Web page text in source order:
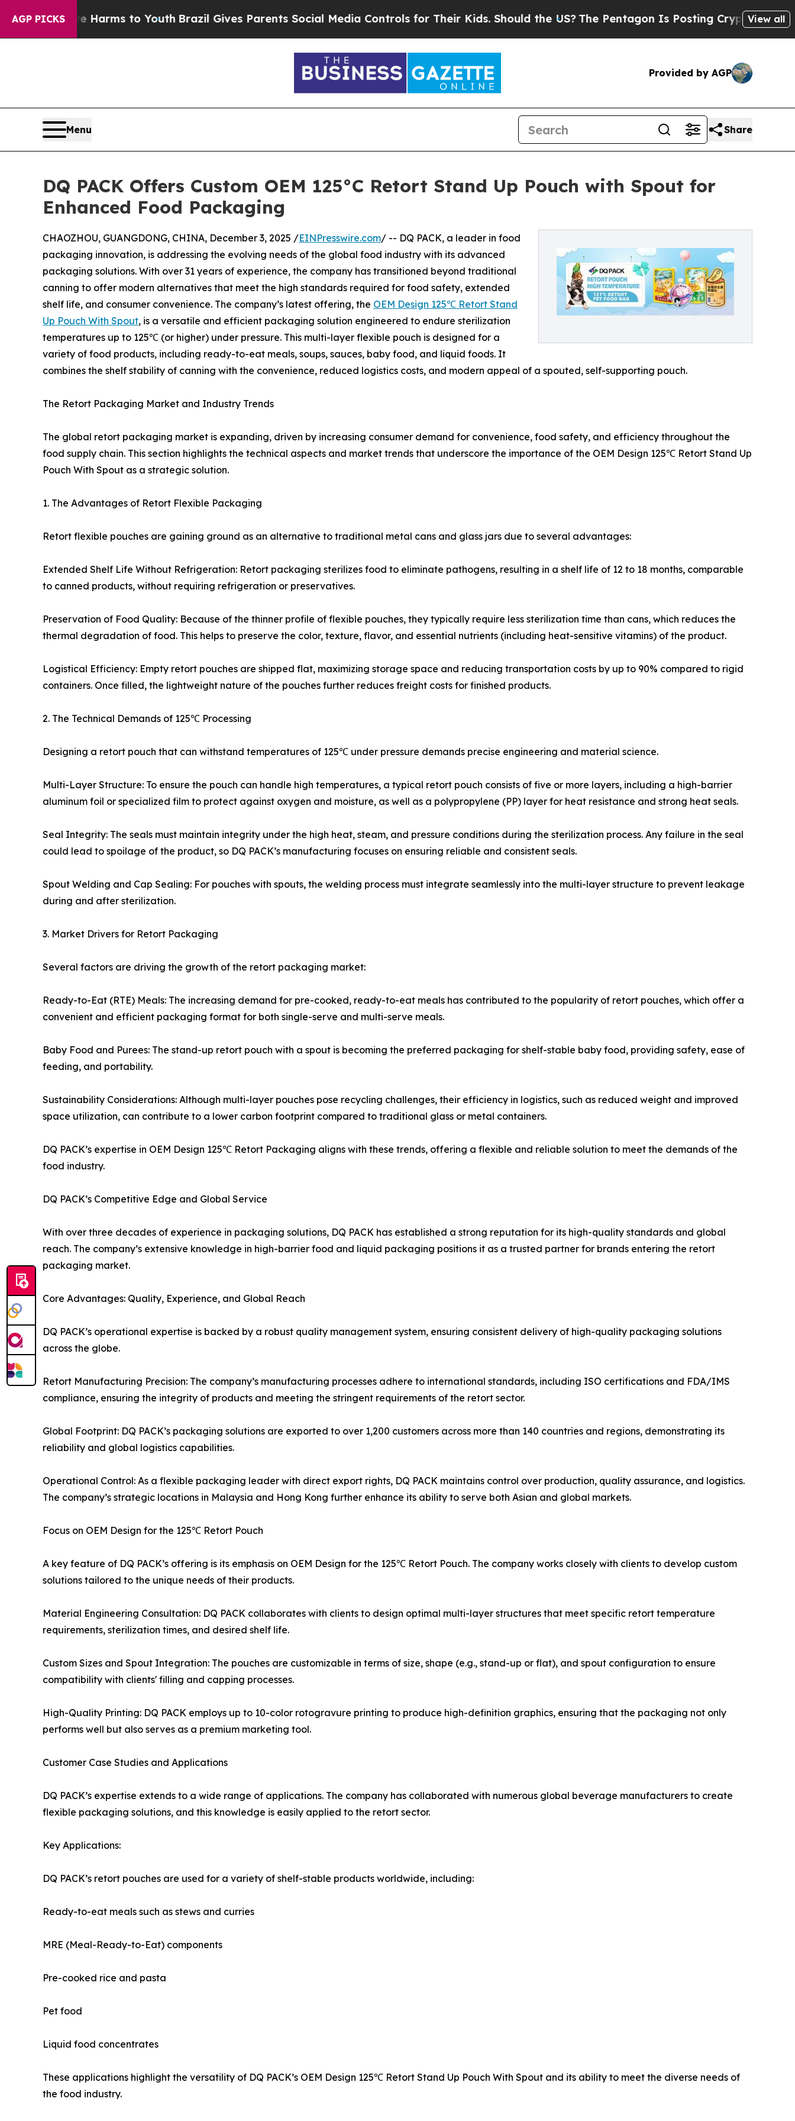
AGP PICKS
Harms to Youth Brazil Gives Parents Social Media Controls for Their Kids. Should the US?The Pentagon Is Posting Cryptic Biblical Messages
View all
Provided by AGP
Menu Share
DQ PACK Offers Custom OEM 125°C Retort Stand Up Pouch with Spout for
Enhanced Food Packaging
CHAOZHOU, GUANGDONG, CHINA, December 3, 2025 /EINPresswire.com/ -- DQ PACK, a leader in food
packaging innovation, is addressing the evolving needs of the global food industry with its advanced
packaging solutions. With over 31 years of experience, the company has transitioned beyond traditional
canning to offer modern alternatives that meet the high standards required for food safety, extended
shelf life, and consumer convenience. The company’s latest offering, the OEM Design 125℃ Retort Stand
Up Pouch With Spout, is a versatile and efficient packaging solution engineered to endure sterilization
temperatures up to 125℃ (or higher) under pressure. This multi-layer flexible pouch is designed for a
variety of food products, including ready-to-eat meals, soups, sauces, baby food, and liquid foods. It
combines the shelf stability of canning with the convenience, reduced logistics costs, and modern appeal of a spouted, self-supporting pouch.
The Retort Packaging Market and Industry Trends
The global retort packaging market is expanding, driven by increasing consumer demand for convenience, food safety, and efficiency throughout the
food supply chain. This section highlights the technical aspects and market trends that underscore the importance of the OEM Design 125℃ Retort Stand Up
Pouch With Spout as a strategic solution.
1. The Advantages of Retort Flexible Packaging
Retort flexible pouches are gaining ground as an alternative to traditional metal cans and glass jars due to several advantages:
Extended Shelf Life Without Refrigeration: Retort packaging sterilizes food to eliminate pathogens, resulting in a shelf life of 12 to 18 months, comparable
to canned products, without requiring refrigeration or preservatives.
Preservation of Food Quality: Because of the thinner profile of flexible pouches, they typically require less sterilization time than cans, which reduces the
thermal degradation of food. This helps to preserve the color, texture, flavor, and essential nutrients (including heat-sensitive vitamins) of the product.
Logistical Efficiency: Empty retort pouches are shipped flat, maximizing storage space and reducing transportation costs by up to 90% compared to rigid
containers. Once filled, the lightweight nature of the pouches further reduces freight costs for finished products.
2. The Technical Demands of 125℃ Processing
Designing a retort pouch that can withstand temperatures of 125℃ under pressure demands precise engineering and material science.
Multi-Layer Structure: To ensure the pouch can handle high temperatures, a typical retort pouch consists of five or more layers, including a high-barrier
aluminum foil or specialized film to protect against oxygen and moisture, as well as a polypropylene (PP) layer for heat resistance and strong heat seals.
Seal Integrity: The seals must maintain integrity under the high heat, steam, and pressure conditions during the sterilization process. Any failure in the seal
could lead to spoilage of the product, so DQ PACK’s manufacturing focuses on ensuring reliable and consistent seals.
Spout Welding and Cap Sealing: For pouches with spouts, the welding process must integrate seamlessly into the multi-layer structure to prevent leakage
during and after sterilization.
3. Market Drivers for Retort Packaging
Several factors are driving the growth of the retort packaging market:
Ready-to-Eat (RTE) Meals: The increasing demand for pre-cooked, ready-to-eat meals has contributed to the popularity of retort pouches, which offer a
convenient and efficient packaging format for both single-serve and multi-serve meals.
Baby Food and Purees: The stand-up retort pouch with a spout is becoming the preferred packaging for shelf-stable baby food, providing safety, ease of
feeding, and portability.
Sustainability Considerations: Although multi-layer pouches pose recycling challenges, their efficiency in logistics, such as reduced weight and improved
space utilization, can contribute to a lower carbon footprint compared to traditional glass or metal containers.
DQ PACK’s expertise in OEM Design 125℃ Retort Packaging aligns with these trends, offering a flexible and reliable solution to meet the demands of the
food industry.
DQ PACK’s Competitive Edge and Global Service
With over three decades of experience in packaging solutions, DQ PACK has established a strong reputation for its high-quality standards and global
reach. The company’s extensive knowledge in high-barrier food and liquid packaging positions it as a trusted partner for brands entering the retort
packaging market.
Core Advantages: Quality, Experience, and Global Reach
DQ PACK’s operational expertise is backed by a robust quality management system, ensuring consistent delivery of high-quality packaging solutions
across the globe.
Retort Manufacturing Precision: The company’s manufacturing processes adhere to international standards, including ISO certifications and FDA/IMS
compliance, ensuring the integrity of products and meeting the stringent requirements of the retort sector.
Global Footprint: DQ PACK’s packaging solutions are exported to over 1,200 customers across more than 140 countries and regions, demonstrating its
reliability and global logistics capabilities.
Operational Control: As a flexible packaging leader with direct export rights, DQ PACK maintains control over production, quality assurance, and logistics.
The company’s strategic locations in Malaysia and Hong Kong further enhance its ability to serve both Asian and global markets.
Focus on OEM Design for the 125℃ Retort Pouch
A key feature of DQ PACK’s offering is its emphasis on OEM Design for the 125℃ Retort Pouch. The company works closely with clients to develop custom
solutions tailored to the unique needs of their products.
Material Engineering Consultation: DQ PACK collaborates with clients to design optimal multi-layer structures that meet specific retort temperature
requirements, sterilization times, and desired shelf life.
Custom Sizes and Spout Integration: The pouches are customizable in terms of size, shape (e.g., stand-up or flat), and spout configuration to ensure
compatibility with clients' filling and capping processes.
High-Quality Printing: DQ PACK employs up to 10-color rotogravure printing to produce high-definition graphics, ensuring that the packaging not only
performs well but also serves as a premium marketing tool.
Customer Case Studies and Applications
DQ PACK’s expertise extends to a wide range of applications. The company has collaborated with numerous global beverage manufacturers to create
flexible packaging solutions, and this knowledge is easily applied to the retort sector.
Key Applications:
DQ PACK’s retort pouches are used for a variety of shelf-stable products worldwide, including:
Ready-to-eat meals such as stews and curries
MRE (Meal-Ready-to-Eat) components
Pre-cooked rice and pasta
Pet food
Liquid food concentrates
These applications highlight the versatility of DQ PACK’s OEM Design 125℃ Retort Stand Up Pouch With Spout and its ability to meet the diverse needs of
the food industry.